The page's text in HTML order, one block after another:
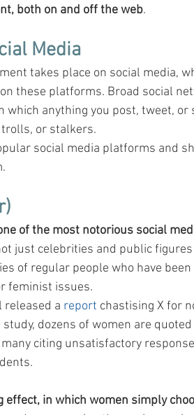
both on and off the web.
Media
takes place on social media,
these platforms. Broad social
which anything you post, tweet, or
or stalkers.
social media platforms and
of the most notorious social
just celebrities and public
of regular people who have
feminist issues.
released a report chastising X for
dozens of women are
citing unsatisfactory
in which women simply